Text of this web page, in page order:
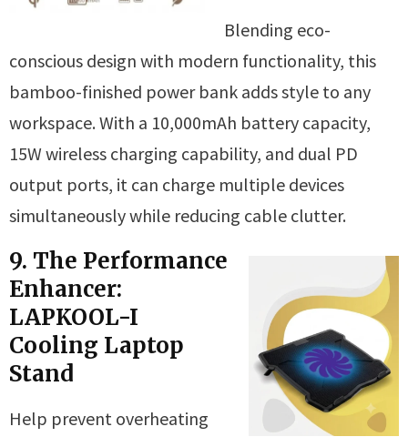
Blending eco-
conscious design with modern functionality, this
bamboo-finished power bank adds style to any
workspace. With a 10,000mAh battery capacity,
15W wireless charging capability, and dual PD
output ports, it can charge multiple devices
simultaneously while reducing cable clutter.
9. The Performance
Enhancer:
LAPKOOL-I
Cooling Laptop
Stand
Help prevent overheating